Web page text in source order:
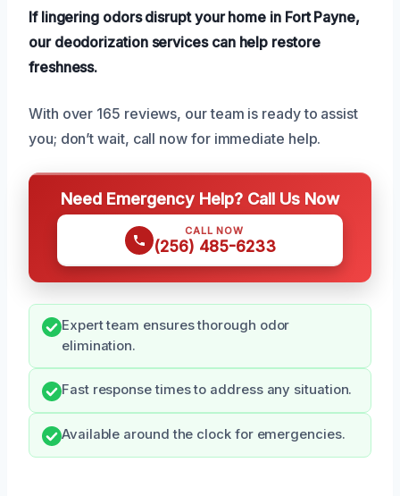
If lingering odors disrupt your home in Fort Payne,
our deodorization services can help restore
freshness.
With over 165 reviews, our team is ready to assist
you; don’t wait, call now for immediate help.
Need Emergency Help? Call Us Now
CALL NOW
(256) 485-6233
Expert team ensures thorough odor
elimination.
Fast response times to address any situation.
Available around the clock for emergencies.